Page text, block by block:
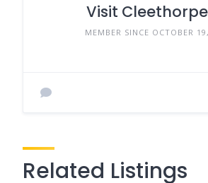
Visit
MEMBER SINCE OCTOBER
Related Listings